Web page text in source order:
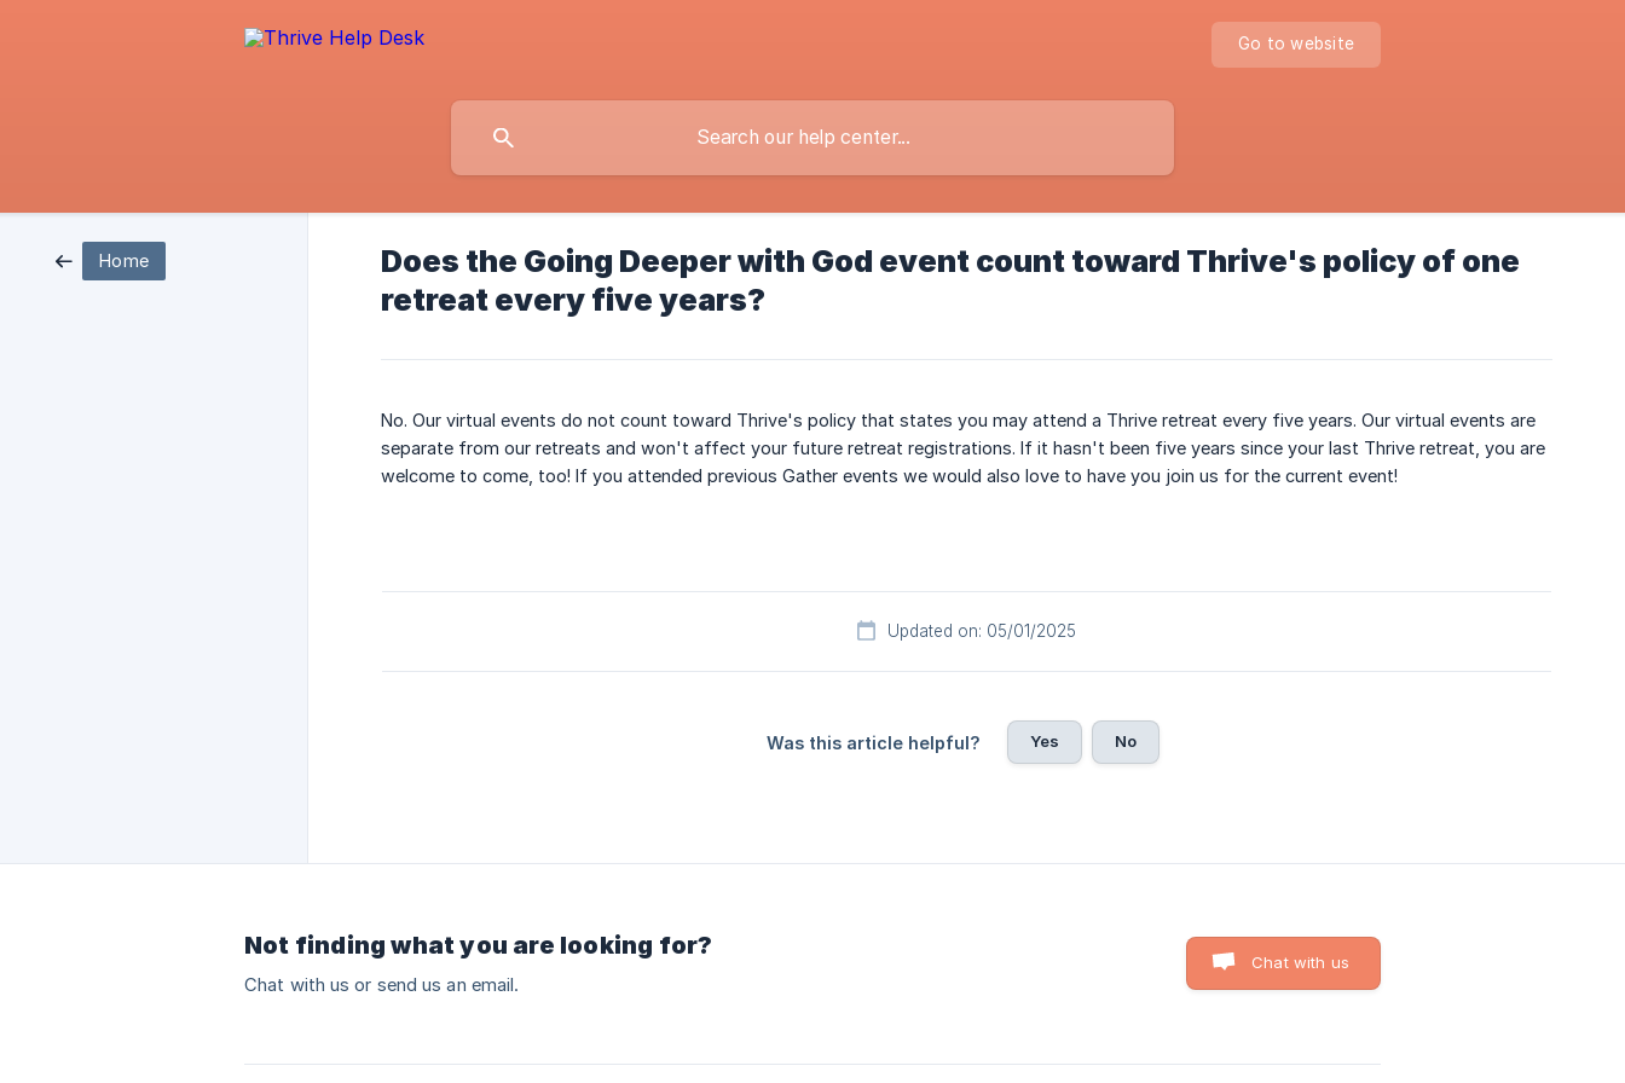
Go to website
Home
Does the Going Deeper with God event count toward Thrive's policy of one
retreat every five years?
No. Our virtual events do not count toward Thrive's policy that states you may attend a Thrive retreat every five years. Our virtual events are
separate from our retreats and won't affect your future retreat registrations. If it hasn't been five years since your last Thrive retreat, you are
welcome to come, too! If you attended previous Gather events we would also love to have you join us for the current event!
Updated on: 05/01/2025
Was this article helpful? Yes No
Not finding what you are looking for?
Chat with us or send us an email.
Chat with us